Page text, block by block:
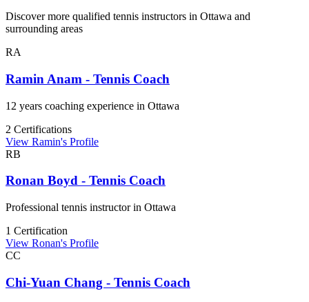
Discover more qualified tennis instructors in Ottawa and
surrounding areas
RA
Ramin Anam - Tennis Coach
12 years coaching experience in Ottawa
2 Certifications
View Ramin's Profile
RB
Ronan Boyd - Tennis Coach
Professional tennis instructor in Ottawa
1 Certification
View Ronan's Profile
CC
Chi-Yuan Chang - Tennis Coach